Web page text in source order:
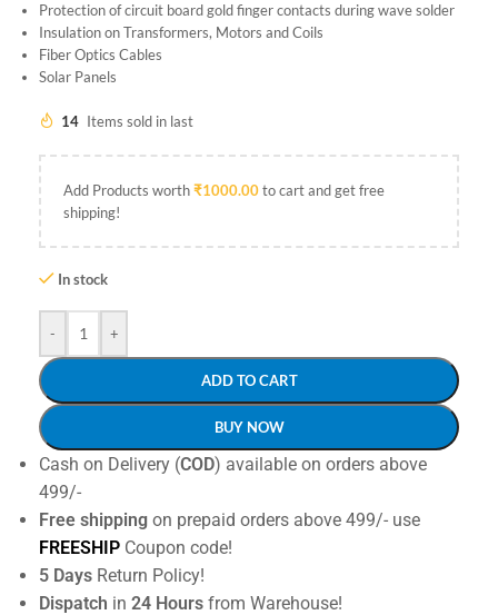
Protection of circuit board gold finger contacts during wave solder
Insulation on Transformers, Motors and Coils
Fiber Optics Cables
Solar Panels
14 Items sold in last
Add Products worth₹1000.00to cart and get free
shipping!
In stock
- +
ADD TO CART
BUY NOW
Cash on Delivery (COD) available on orders above
499/-
Free shipping on prepaid orders above 499/- use
FREESHIP Coupon code!
5 Days Return Policy!
Dispatch in 24 Hours from Warehouse!